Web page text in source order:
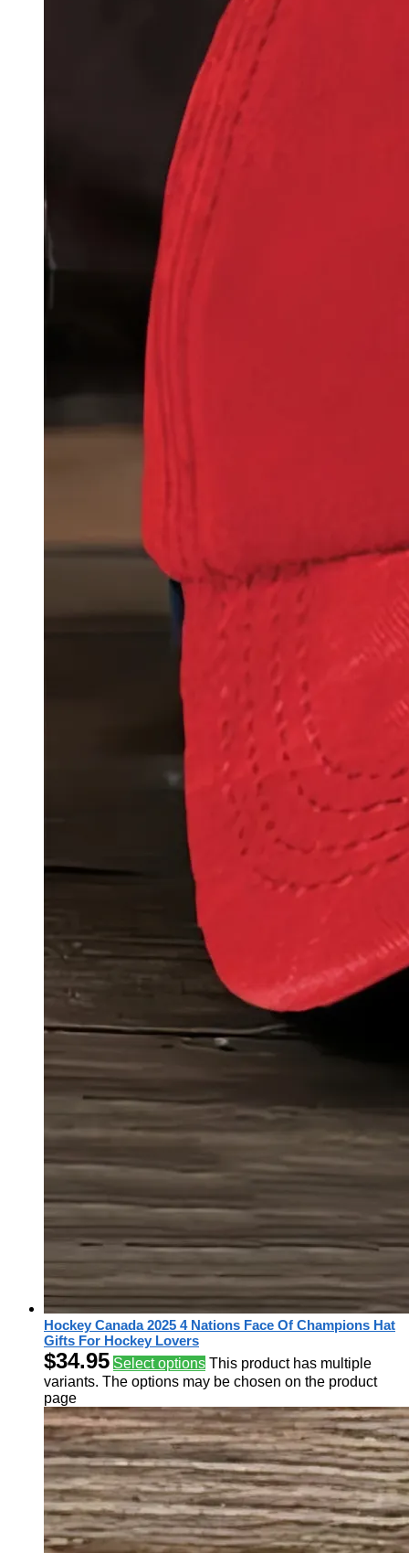
Hockey Canada 2025 4 Nations Face Of Champions Hat
Gifts For Hockey Lovers
$34.95 Select options This product has multiple
variants. The options may be chosen on the product
page